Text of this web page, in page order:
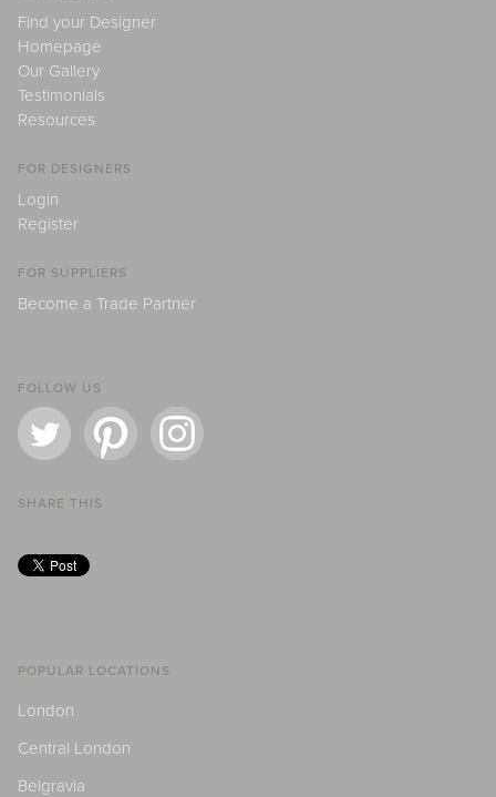
Find your Designer
Homepage
Our Gallery
Testimonials
Resources
FOR DESIGNERS
Login
Register
FOR SUPPLIERS
Become a Trade Partner
FOLLOW US
SHARE THIS
POPULAR LOCATIONS
London
Central London
Belgravia